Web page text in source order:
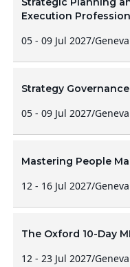
Execution
05 - 09 Jul 2027/Geneva
Strategy
05 - 09 Jul 2027/Geneva
Mastering People
12 - 16 Jul 2027/Geneva
The Oxford 10-Day
12 - 23 Jul 2027/Geneva